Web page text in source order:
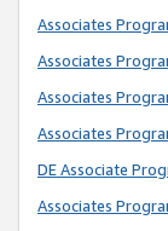
Associates
Associates
Associates
Associates
DE Associate
Associates